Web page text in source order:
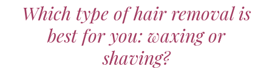
Which type of hair removal is
best for you: waxing or
shaving?